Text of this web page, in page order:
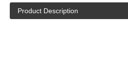
Product Description